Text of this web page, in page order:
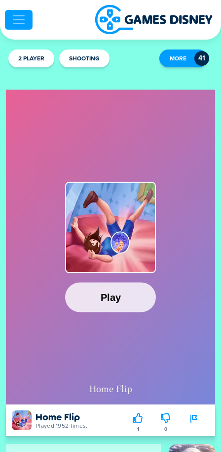
2 PLAYER SHOOTING MORE
Home Flip
Played 1952 times. 1 0